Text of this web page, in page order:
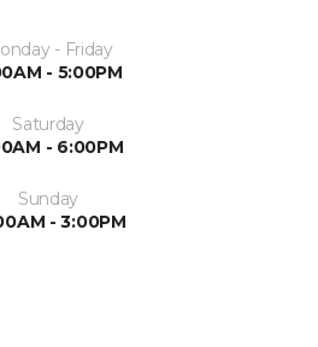
- Friday
- 5:00PM
Saturday
- 6:00PM
Sunday
- 3:00PM